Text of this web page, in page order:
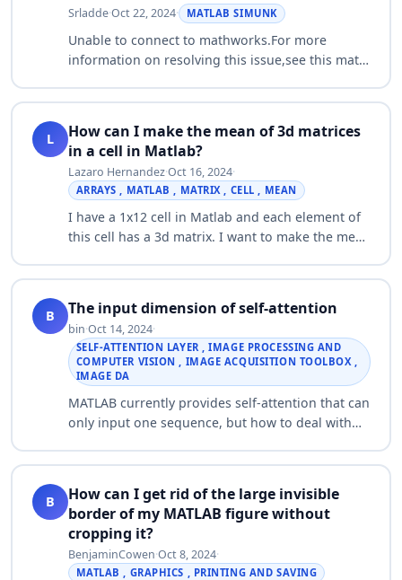
Srladde·Oct 22, 2024· MATLAB SIMUNK
Unable to connect to mathworks.For more
information on resolving this issue,see this mat
L
How can I make the mean of 3d matrices
in a cell in Matlab?
Lazaro Hernandez·Oct 16, 2024·
ARRAYS , MATLAB , MATRIX , CELL , MEAN
I have a 1x12 cell in Matlab and each element of
this cell has a 3d matrix. I want to make the mean
that has the same dimensions …
B The input dimension of self-attention
bin·Oct 14, 2024·
SELF-ATTENTION LAYER , IMAGE PROCESSING AND
COMPUTER VISION , IMAGE ACQUISITION TOOLBOX ,
IMAGE DA
MATLAB currently provides self-attention that can
only input one sequence, but how to deal with
input two-dimensional images composed…
B
How can I get rid of the large invisible
border of my MATLAB figure without
cropping it?
BenjaminCowen·Oct 8, 2024·
MATLAB , GRAPHICS , PRINTING AND SAVING